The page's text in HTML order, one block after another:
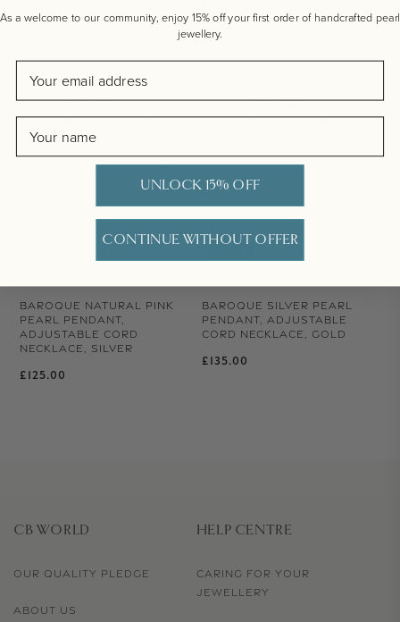
BAROQUE NATURAL PINK
PEARL PENDANT,
ADJUSTABLE CORD
NECKLACE, SILVER
Regular price
£125.00
BAROQUE SILVER PEARL
PENDANT, ADJUSTABLE
CORD NECKLACE, GOLD
Regular price
£135.00
CB WORLD
OUR QUALITY PLEDGE
ABOUT US
HELP CENTRE
CARING FOR YOUR
JEWELLERY
As a welcome to our community, enjoy 15% off your first order of handcrafted pearl
jewellery.
UNLOCK 15% OFF
CONTINUE WITHOUT OFFER